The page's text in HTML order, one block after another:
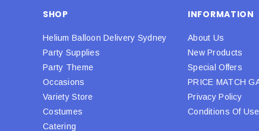
SHOP
Helium Balloon Delivery Sydney
Party Supplies
Party Theme
Occasions
Variety Store
Costumes
Catering
INFORMATION
About Us
New Products
Special Offers
PRICE MATCH
Privacy Policy
Conditions Of Use